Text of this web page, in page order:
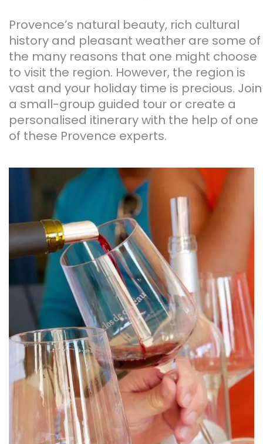
Provence’s natural beauty, rich cultural
history and pleasant weather are some of
the many reasons that one might choose
to visit the region. However, the region is
vast and your holiday time is precious. Join
a small-group guided tour or create a
personalised itinerary with the help of one
of these Provence experts.